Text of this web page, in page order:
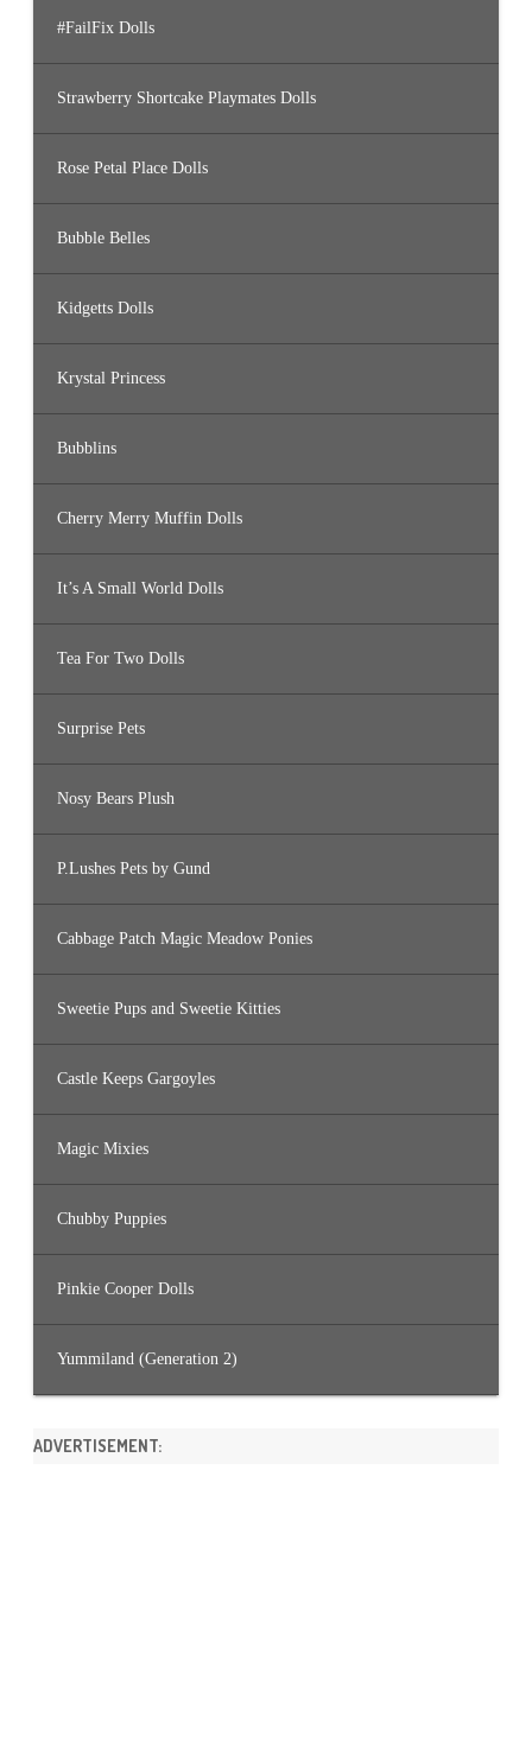
#FailFix Dolls
Strawberry Shortcake Playmates Dolls
Rose Petal Place Dolls
Bubble Belles
Kidgetts Dolls
Krystal Princess
Bubblins
Cherry Merry Muffin Dolls
It’s A Small World Dolls
Tea For Two Dolls
Surprise Pets
Nosy Bears Plush
P.Lushes Pets by Gund
Cabbage Patch Magic Meadow Ponies
Sweetie Pups and Sweetie Kitties
Castle Keeps Gargoyles
Magic Mixies
Chubby Puppies
Pinkie Cooper Dolls
Yummiland (Generation 2)
ADVERTISEMENT: